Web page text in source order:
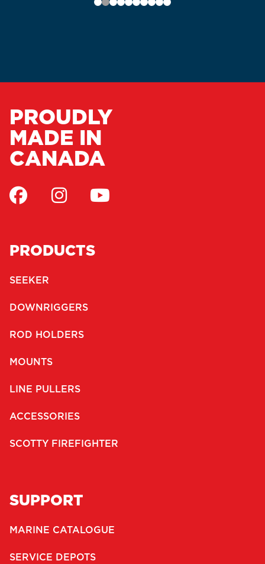
PROUDLY
MADE IN
CANADA
PRODUCTS
SEEKER
DOWNRIGGERS
ROD HOLDERS
MOUNTS
LINE PULLERS
ACCESSORIES
SCOTTY FIREFIGHTER
SUPPORT
MARINE CATALOGUE
SERVICE DEPOTS